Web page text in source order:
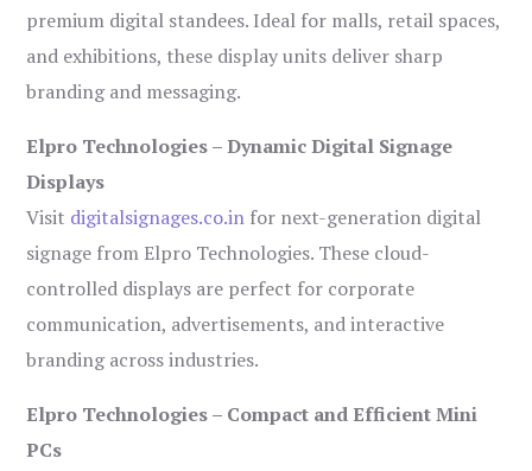
premium digital standees. Ideal for malls, retail spaces,
and exhibitions, these display units deliver sharp
branding and messaging.
Elpro Technologies – Dynamic Digital Signage
Displays
Visit digitalsignages.co.in for next-generation digital
signage from Elpro Technologies. These cloud-
controlled displays are perfect for corporate
communication, advertisements, and interactive
branding across industries.
Elpro Technologies – Compact and Efficient Mini
PCs